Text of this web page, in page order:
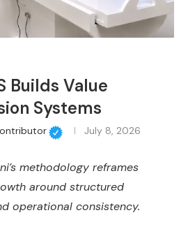
Builds Value
Systems
July 8, 2026
methodology reframes
around structured
operational consistency.